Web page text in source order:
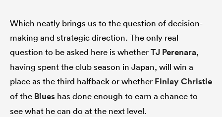
Which neatly brings us to the question of decision-
making and strategic direction. The only real
question to be asked here is whetherTJ Perenara,
having spent the club season in Japan, will win a
place as the third halfback or whether Finlay Christie
of the Blues has done enough to earn a chance to
see what he can do at the next level.